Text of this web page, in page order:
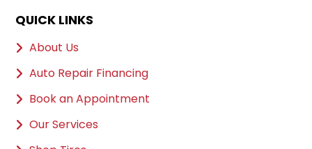
QUICK LINKS
About Us
Auto Repair Financing
Book an Appointment
Our Services